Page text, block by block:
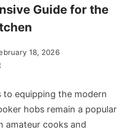
Guide for the
18, 2026
on
Cooker
A
Comprehensive
to equipping the modern
hobs remain a popular
amateur cooks and